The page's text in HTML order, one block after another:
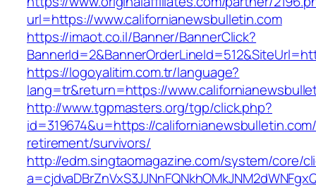
url=https://www.californianewsbulletin.com
https://imaot.co.il/Banner/BannerClick?
https://logoyalitim.com.tr/language?
lang=tr&return=https://
http://www.tgpmasters.org/tgp/click.php?
id=319674&u=https://
retirement/survivors/
http://edm.singtaomagazine.com/system/core/